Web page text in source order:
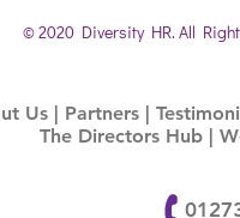
© 2020 Diversity HR. All
Us | Partners |
The Directors Hub|